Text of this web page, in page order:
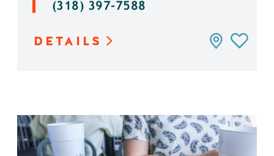
(318) 397-7588
DETAILS